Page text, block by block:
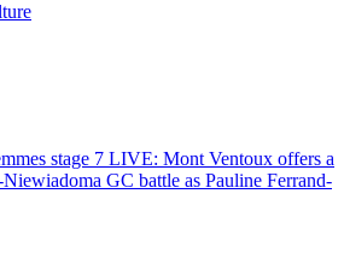
stage 7 LIVE: Mont Ventoux offers a
GC battle as Pauline Ferrand-